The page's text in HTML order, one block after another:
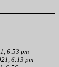
6:53 pm
6:13 pm